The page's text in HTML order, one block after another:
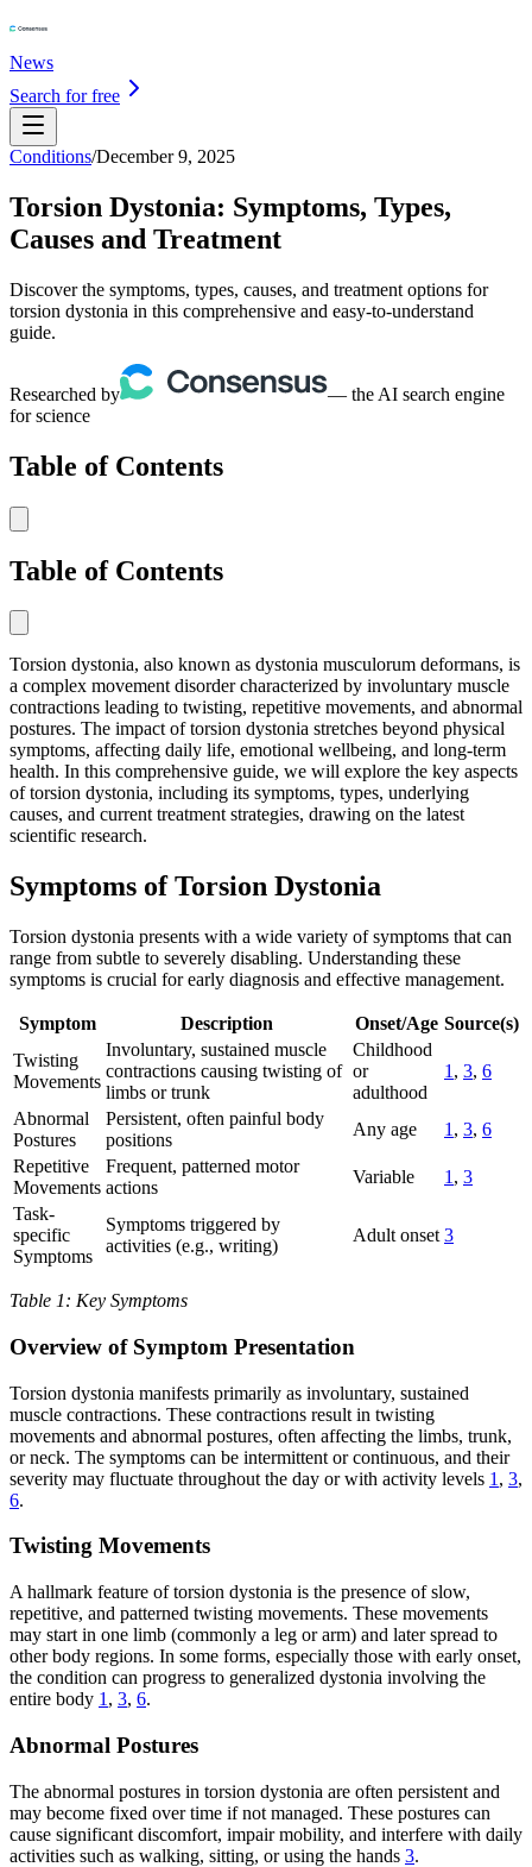
News
Search for free
Conditions/December 9, 2025
Torsion Dystonia: Symptoms, Types,
Causes and Treatment
Discover the symptoms, types, causes, and treatment options for
torsion dystonia in this comprehensive and easy-to-understand
guide.
Researched by
— the AI search engine
for science
Table of Contents
Table of Contents
Torsion dystonia, also known as dystonia musculorum deformans, is
a complex movement disorder characterized by involuntary muscle
contractions leading to twisting, repetitive movements, and abnormal
postures. The impact of torsion dystonia stretches beyond physical
symptoms, affecting daily life, emotional wellbeing, and long-term
health. In this comprehensive guide, we will explore the key aspects
of torsion dystonia, including its symptoms, types, underlying
causes, and current treatment strategies, drawing on the latest
scientific research.
Symptoms of Torsion Dystonia
Torsion dystonia presents with a wide variety of symptoms that can
range from subtle to severely disabling. Understanding these
symptoms is crucial for early diagnosis and effective management.
Symptom Description Onset/Age Source(s)
Twisting
Movements
Involuntary, sustained muscle
contractions causing twisting of
limbs or trunk
Childhood
or
adulthood
1 , 3, 6
Abnormal
Postures
Persistent, often painful body
positions
Any age 1 , 3, 6
Repetitive
Movements
Frequent, patterned motor
actions
Variable 1 , 3
Task-
specific
Symptoms
Symptoms triggered by
activities (e.g., writing)
Adult onset 3
Table 1: Key Symptoms
Overview of Symptom Presentation
Torsion dystonia manifests primarily as involuntary, sustained
muscle contractions. These contractions result in twisting
movements and abnormal postures, often affecting the limbs, trunk,
or neck. The symptoms can be intermittent or continuous, and their
severity may fluctuate throughout the day or with activity levels 1 , 3,
6.
Twisting Movements
A hallmark feature of torsion dystonia is the presence of slow,
repetitive, and patterned twisting movements. These movements
may start in one limb (commonly a leg or arm) and later spread to
other body regions. In some forms, especially those with early onset,
the condition can progress to generalized dystonia involving the
entire body 1 , 3, 6.
Abnormal Postures
The abnormal postures in torsion dystonia are often persistent and
may become fixed over time if not managed. These postures can
cause significant discomfort, impair mobility, and interfere with daily
activities such as walking, sitting, or using the hands 3.